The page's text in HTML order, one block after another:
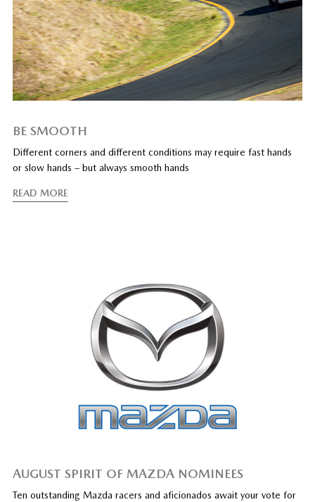
BE SMOOTH
Different corners and different conditions may require fast hands
or slow hands – but always smooth hands
READ MORE
AUGUST SPIRIT OF MAZDA NOMINEES
Ten outstanding Mazda racers and aficionados await your vote for